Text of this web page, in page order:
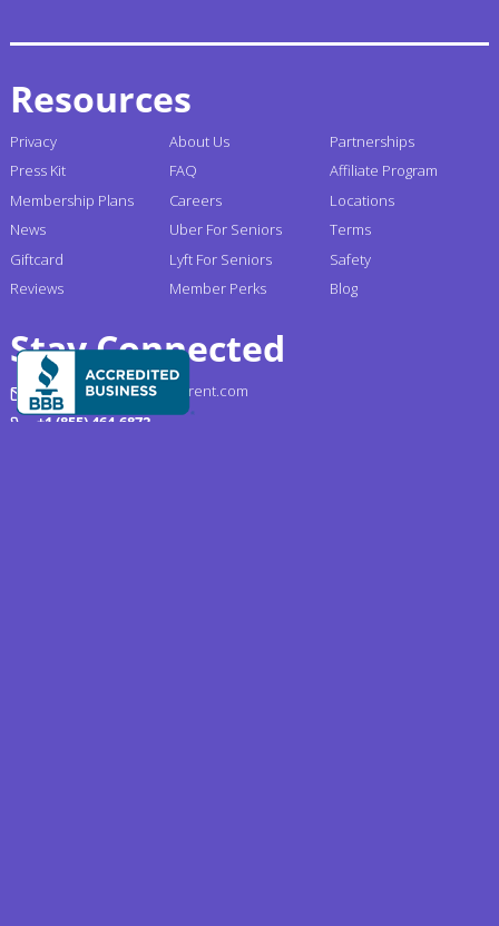
Resources
Privacy
Press Kit
Membership Plans
News
Giftcard
Reviews
About Us
FAQ
Careers
Uber For Seniors
Lyft For Seniors
Member Perks
Partnerships
Affiliate Program
Locations
Terms
Safety
Blog
Stay Connected
support@gogograndparent.com
+1 (855) 464-6872